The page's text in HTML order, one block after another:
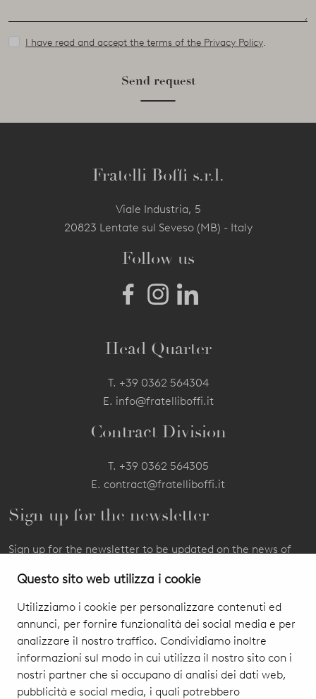
Questo sito web utilizza i cookie
Utilizziamo i cookie per personalizzare contenuti ed
annunci, per fornire funzionalità dei social media e per
analizzare il nostro traffico. Condividiamo inoltre
informazioni sul modo in cui utilizza il nostro sito con i
nostri partner che si occupano di analisi dei dati web,
pubblicità e social media, i quali potrebbero
I have read and accept the terms of the Privacy Policy.
Send request
Fratelli Boffi s.r.l.
Viale Industria, 5
20823 Lentate sul Seveso (MB) - Italy
Follow us
Head Quarter
T. +39 0362 564304
E. info@fratelliboffi.it
Contract Division
T. +39 0362 564305
E. contract@fratelliboffi.it
Sign up for the newsletter
Sign up for the newsletter to be updated on the news of